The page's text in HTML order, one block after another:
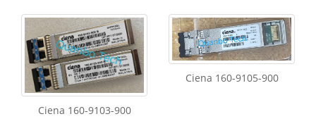
Ciena 160-9103-900
Ciena 160-9105-900